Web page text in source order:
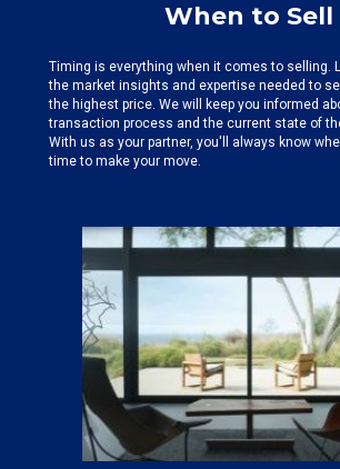
When to Sell
Timing is everything when it comes to selling.
the market insights and expertise neededto
the highest price. We will keep you informed
transaction process and the current state of
With us as your partner, you'll always know
time to make your move.